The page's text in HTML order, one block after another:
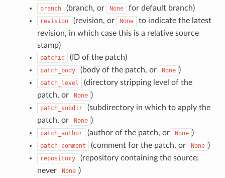
branch
(branch, or None for default branch)
revision (revision, or None
to indicate the latest
revision, in which case this is a relative source
stamp)
patchid (ID of the patch)
patch_body (body of the patch, or None )
patch_level
(directory stripping level of the
patch, or
None )
patch_subdir
(subdirectory in which to apply the
patch, or
None )
patch_author (author of the patch, or None )
patch_comment (comment for the patch, or None )
repository
(repository containing the source;
never
None )